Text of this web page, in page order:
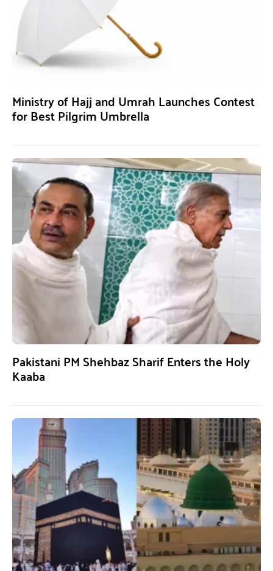
Ministry of Hajj and Umrah Launches Contest
for Best Pilgrim Umbrella
Pakistani PM Shehbaz Sharif Enters the Holy
Kaaba